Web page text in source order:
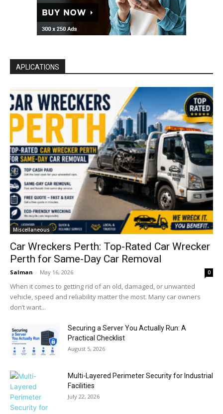
APLICATIONS
Miscellaneous
Car Wreckers Perth: Top-Rated Car Wrecker
Perth for Same-Day Car Removal
Salman - May 16, 2026 0
When it comes to getting rid of an old, damaged, or unwanted
vehicle, speed and reliability matter the most. Many car owners
don’t want...
Securing a Server You Actually Run: A
Practical Checklist
August 5, 2026
Multi-Layered Perimeter Security for Industrial
Facilities
July 22, 2026